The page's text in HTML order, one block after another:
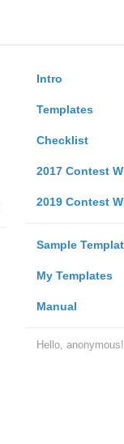
Intro
Templates
Checklist
2017 Contest
2019 Contest
Sample
My Templates
Manual
Hello, anonymous!